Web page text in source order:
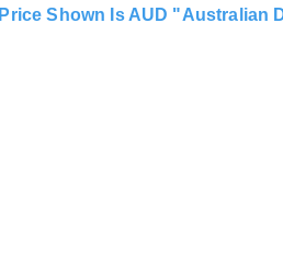
Price Shown Is AUD "Australian